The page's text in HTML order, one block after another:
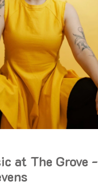
at The Grove -